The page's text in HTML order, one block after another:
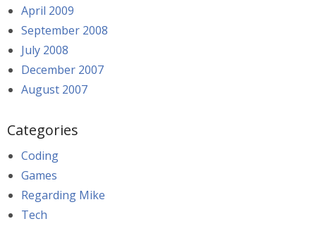
April 2009
September 2008
July 2008
December 2007
August 2007
Categories
Coding
Games
Regarding Mike
Tech